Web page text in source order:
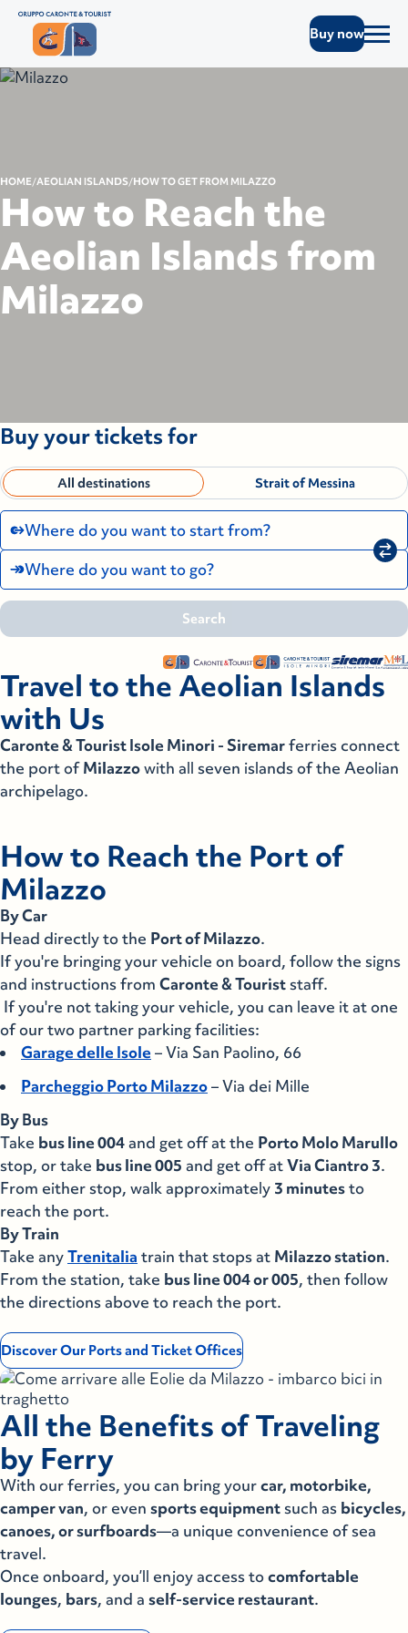
Buy now
HOME AEOLIAN ISLANDS HOW TO GET FROM MILAZZO
How to Reach the
Aeolian Islands from
Milazzo
Buy your tickets for
All destinations Strait of Messina
Where do you want to start from?
Search
Ustica-Cala Cimitero
Ustica-Cala S. Maria
Villa San Giovanni
Salerno
Favignana
Levanzo
Marettimo
Filicudi
Ginostra
Lipari
Panarea
Salina Rinella
Salina S.M.
Stromboli
Vulcano
Lampedusa
Linosa
La Maddalena
Palau
Where do you want to go?
Pantelleria
Ustica-Cala Cimitero
Ustica-Cala S. Maria
Napoli
Salerno
Favignana
Levanzo
Marettimo
Alicudi
Ginostra
Panarea
Salina Rinella
Salina S.M.
Stromboli
Vulcano
Lampedusa
Linosa
Search
Travel to the Aeolian Islands
with Us
Caronte & Tourist Isole Minori - Siremarferries connect
the port ofMilazzowith all seven islands of the Aeolian
archipelago.
How to Reach the Port of
Milazzo
By Car
Head directly to the Port of Milazzo.
If you're bringing your vehicle on board, follow the signs
and instructions from Caronte & Touriststaff.
If you're not taking your vehicle, you can leave it at one
of our two partner parking facilities:
Garage delle Isole– Via San Paolino, 66
Parcheggio Porto Milazzo– Via dei Mille
By Bus
Take bus line 004and get off at the Porto Molo Marullo
stop, or take bus line 005 and get off atVia Ciantro 3.
From either stop, walk approximately 3 minutesto
reach the port.
By Train
Take anyTrenitalia train that stops at Milazzo station.
From the station, take bus line 004 or 005, then follow
the directions above to reach the port.
Discover Our Ports and Ticket Offices
All the Benefits of Traveling
by Ferry
With our ferries, you can bring yourcar, motorbike,
camper van, or even sports equipmentsuch as bicycles,
canoes, or surfboards—a unique convenience of sea
travel.
Once onboard, you’ll enjoy access tocomfortable
lounges, bars, and a self-service restaurant.